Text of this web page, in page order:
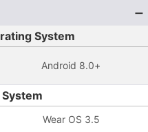
System
Android 8.0+
Wear OS 3.5